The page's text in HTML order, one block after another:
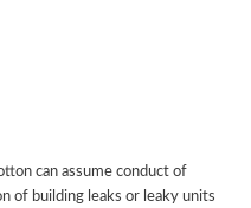
can assume conduct of
of building leaks or leaky units